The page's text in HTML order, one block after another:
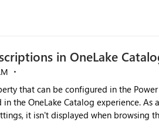
on the model, so it should be
in OneLake
that can be configured in the Power
the OneLake Catalog experience. As
it isn't displayed when browsing